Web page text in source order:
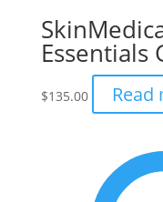
Essentials
$135.00 Read